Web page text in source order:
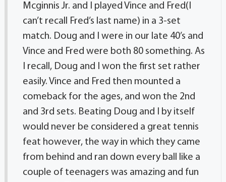
Mcginnis Jr. and I played Vince and Fred(I
can’t recall Fred’s last name) in a 3-set
match. Doug and I were in our late 40’s and
Vince and Fred were both 80 something. As
I recall, Doug and I won the first set rather
easily. Vince and Fred then mounted a
comeback for the ages, and won the 2nd
and 3rd sets. Beating Doug and I by itself
would never be considered a great tennis
feat however, the way in which they came
from behind and ran down every ball like a
couple of teenagers was amazing and fun